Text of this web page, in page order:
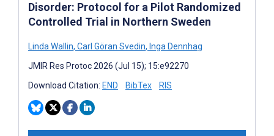
Disorder: Protocol for a Pilot Randomized
Controlled Trial in Northern Sweden
Linda Wallin, Carl Göran Svedin, Inga Dennhag
JMIR Res Protoc 2026 (Jul 15); 15:e92270
Download Citation: END BibTex RIS